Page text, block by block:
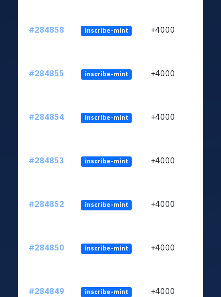
#284858 inscribe-mint +4000
#284855 inscribe-mint +4000
#284854 inscribe-mint +4000
#284853 inscribe-mint +4000
#284852 inscribe-mint +4000
#284850 inscribe-mint +4000
#284849 inscribe-mint +4000